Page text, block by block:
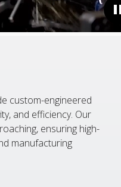
custom-engineered
and efficiency. Our
ensuring high-
manufacturing